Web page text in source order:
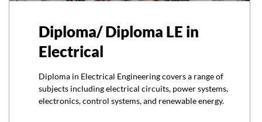
Diploma/ Diploma LE in
Electrical
Diploma in Electrical Engineering covers a range of
subjects including electrical circuits, power systems,
electronics, control systems, and renewable energy.